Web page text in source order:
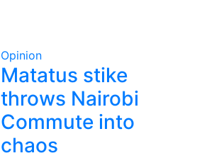
Opinion
Matatus stike
throws Nairobi
Commute into
chaos